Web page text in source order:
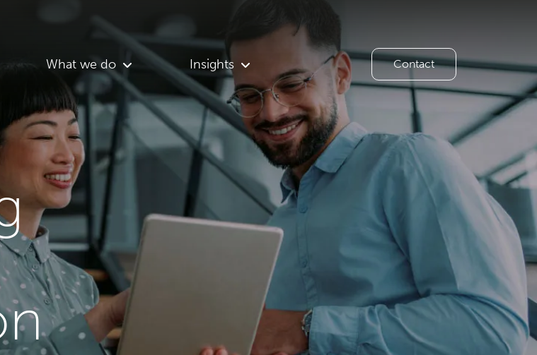
What we do Insights Contact